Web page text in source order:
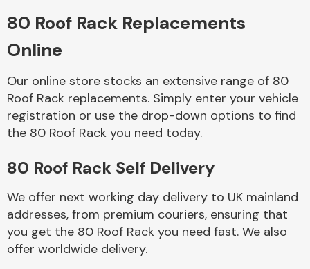
Axles &
Body Parts &
Mirrors
80 Roof Rack Replacements
Online
Our online store stocks an extensive range of 80
Roof Rack replacements. Simply enter your vehicle
registration or use the drop-down options to find
the 80 Roof Rack you need today.
80 Roof Rack Self Delivery
We offer next working day delivery to UK mainland
addresses, from premium couriers, ensuring that
you get the 80 Roof Rack you need fast. We also
offer worldwide delivery.